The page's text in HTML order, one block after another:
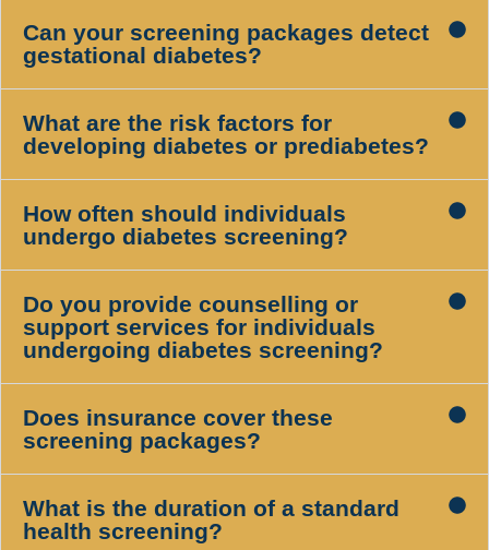
Can your screening packages detect
gestational diabetes?
What are the risk factors for
developing diabetes or prediabetes?
How often should individuals
undergo diabetes screening?
Do you provide counselling or
support services for individuals
undergoing diabetes screening?
Does insurance cover these
screening packages?
What is the duration of a standard
health screening?